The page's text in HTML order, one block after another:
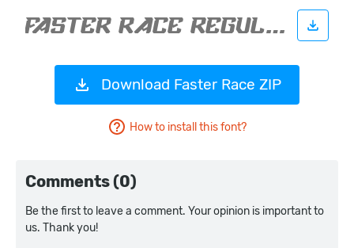
Download Faster Race ZIP
How to install this font?
Comments (0)
Be the first to leave a comment. Your opinion is important to
us. Thank you!